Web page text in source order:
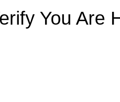
You Are